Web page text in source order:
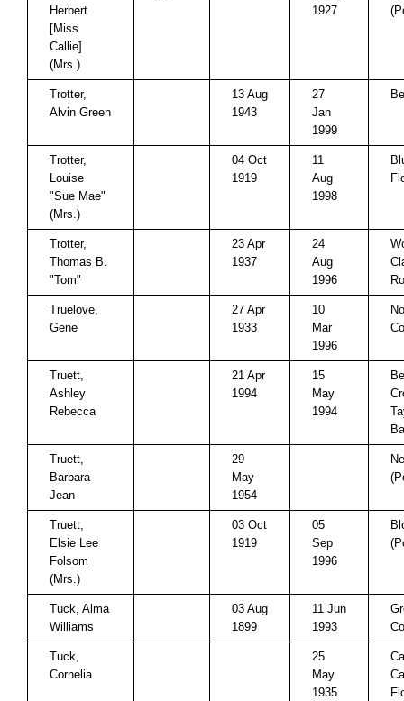
Herbert
[Miss
Callie]
(Mrs.)
1927
Trotter,
Alvin Green
13 Aug
1943
27
Jan
1999
Trotter,
Louise
"Sue Mae"
(Mrs.)
04 Oct
1919
11
Aug
1998
Trotter,
Thomas B.
"Tom"
23 Apr
1937
24
Aug
1996
Truelove,
Gene
27 Apr
1933
10
Mar
1996
Truett,
Ashley
Rebecca
21 Apr
1994
15
May
1994
Truett,
Barbara
Jean
29
May
1954
Truett,
Elsie Lee
Folsom
(Mrs.)
03 Oct
1919
05
Sep
1996
Tuck, Alma
Williams
03 Aug
1899
11 Jun
1993
Tuck,
Cornelia
25
May
1935